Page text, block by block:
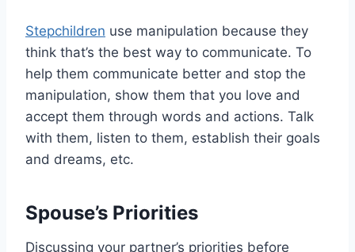
Stepchildren use manipulation because they
think that’s the best way to communicate. To
help them communicate better and stop the
manipulation, show them that you love and
accept them through words and actions. Talk
with them, listen to them, establish their goals
and dreams, etc.
Spouse’s Priorities
Discussing your partner’s priorities before